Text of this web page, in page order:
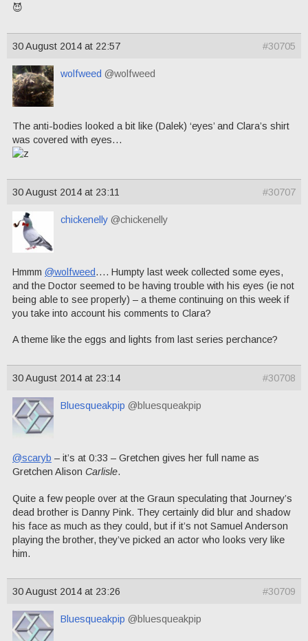
😈
30 August 2014 at 22:57 #30705
wolfweed @wolfweed
The anti-bodies looked a bit like (Dalek) ‘eyes’ and Clara’s shirt
was covered with eyes…
30 August 2014 at 23:11 #30707
chickenelly @chickenelly
Hmmm @wolfweed…. Humpty last week collected some eyes,
and the Doctor seemed to be having trouble with his eyes (ie not
being able to see properly) – a theme continuing on this week if
you take into account his comments to Clara?
A theme like the eggs and lights from last series perchance?
30 August 2014 at 23:14 #30708
Bluesqueakpip @bluesqueakpip
@scaryb – it’s at 0:33 – Gretchen gives her full name as
Gretchen Alison Carlisle.
Quite a few people over at the Graun speculating that Journey’s
dead brother is Danny Pink. They certainly did blur and shadow
his face as much as they could, but if it’s not Samuel Anderson
playing the brother, they’ve picked an actor who looks very like
him.
30 August 2014 at 23:26 #30709
Bluesqueakpip @bluesqueakpip